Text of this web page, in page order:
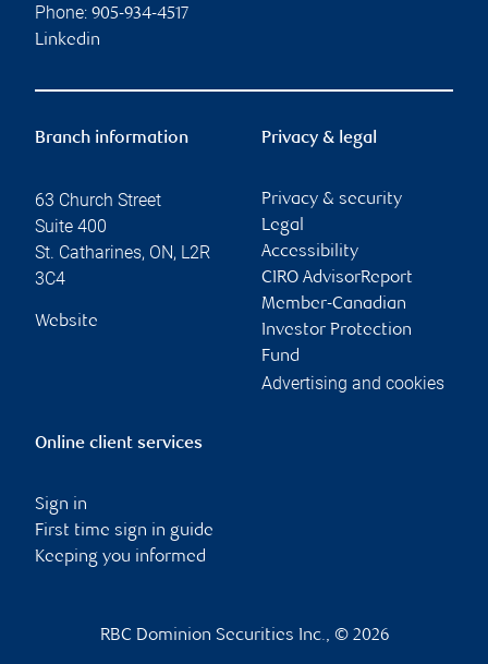
Phone: 905-934-4517
Linkedin
Branch information
63 Church Street
Suite 400
St. Catharines, ON, L2R
3C4
Website
Privacy & legal
Privacy & security
Legal
Accessibility
CIRO AdvisorReport
Member-Canadian
Investor Protection
Fund
Advertising and cookies
Online client services
Sign in
First time sign in guide
Keeping you informed
RBC Dominion Securities Inc., © 2026